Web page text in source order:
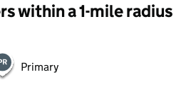
within a 1-mile radius
Primary